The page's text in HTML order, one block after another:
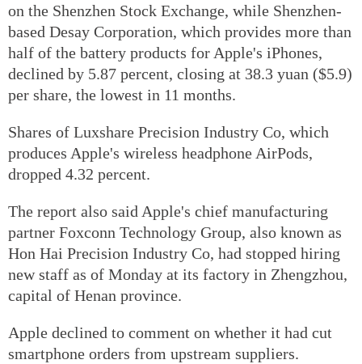
on the Shenzhen Stock Exchange, while Shenzhen-
based Desay Corporation, which provides more than
half of the battery products for Apple's iPhones,
declined by 5.87 percent, closing at 38.3 yuan ($5.9)
per share, the lowest in 11 months.
Shares of Luxshare Precision Industry Co, which
produces Apple's wireless headphone AirPods,
dropped 4.32 percent.
The report also said Apple's chief manufacturing
partner Foxconn Technology Group, also known as
Hon Hai Precision Industry Co, had stopped hiring
new staff as of Monday at its factory in Zhengzhou,
capital of Henan province.
Apple declined to comment on whether it had cut
smartphone orders from upstream suppliers.